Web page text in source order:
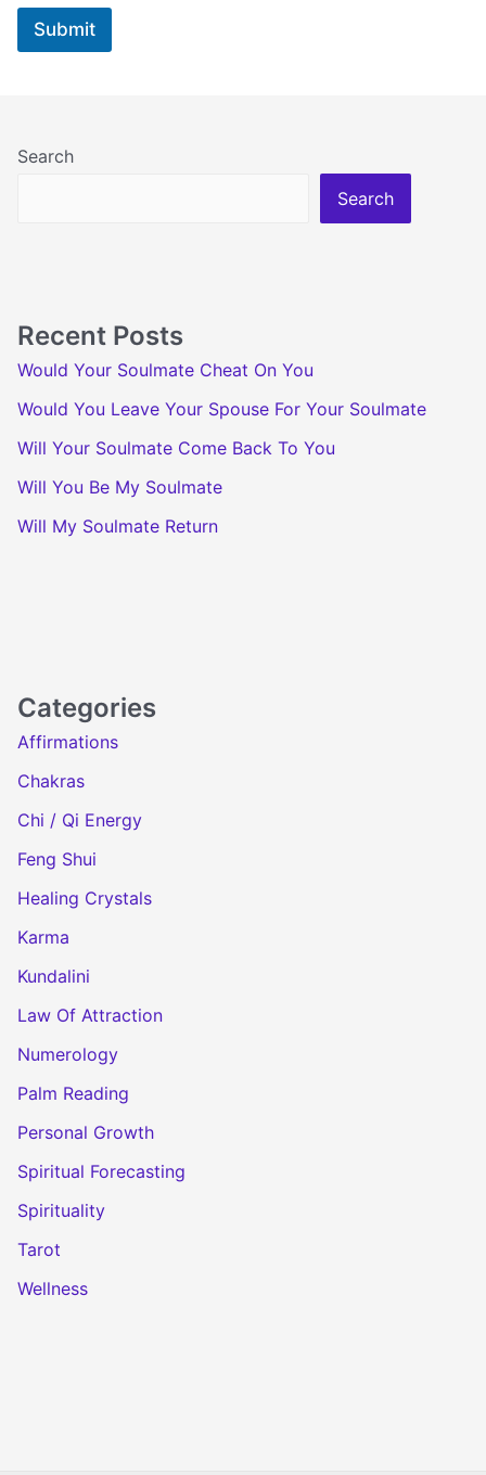
g
g
E
Submit
Search
Search
Recent Posts
Would Your Soulmate Cheat On You
Would You Leave Your Spouse For Your Soulmate
Will Your Soulmate Come Back To You
Will You Be My Soulmate
Will My Soulmate Return
Categories
Affirmations
Chakras
Chi / Qi Energy
Feng Shui
Healing Crystals
Karma
Kundalini
Law Of Attraction
Numerology
Palm Reading
Personal Growth
Spiritual Forecasting
Spirituality
Tarot
Wellness